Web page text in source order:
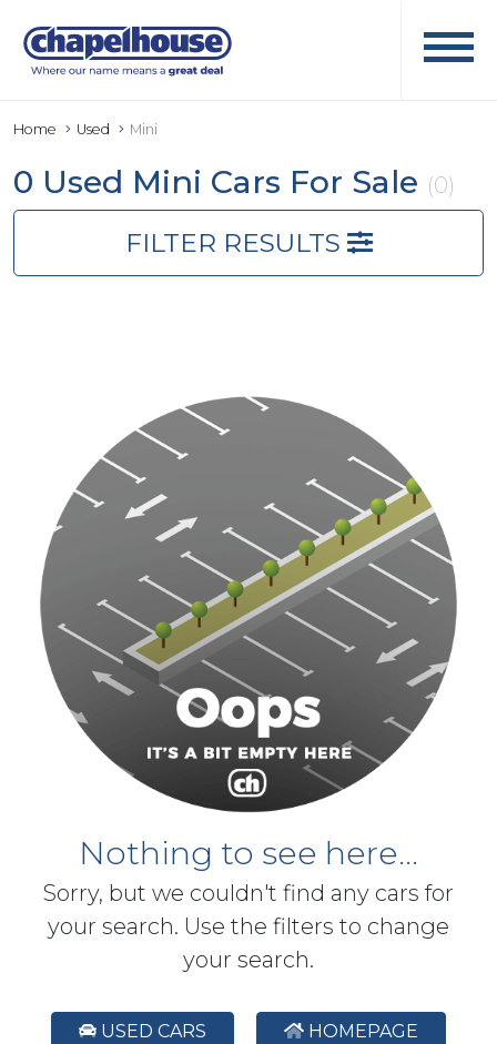
Home Used Mini
0 Used Mini Cars For Sale (0)
FILTER RESULTS
Nothing to see here...
Sorry, but we couldn't find any cars for
your search. Use the filters to change
your search.
USED CARS HOMEPAGE